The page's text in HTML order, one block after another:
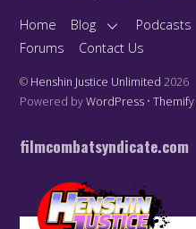
Home Blog Podcasts
Forums
Contact Us
© Henshin Justice Unlimited 2026
Powered byWordPress •
filmcombatsyndicate.com